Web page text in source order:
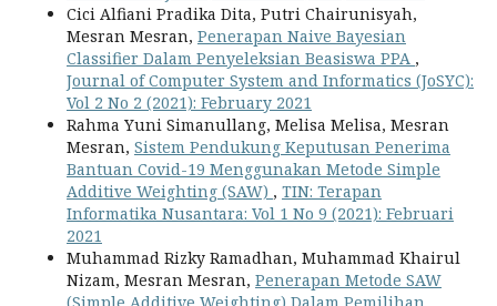
Cici Alfiani Pradika Dita, Putri Chairunisyah,
Mesran Mesran, Penerapan Naive Bayesian
Classifier Dalam Penyeleksian Beasiswa PPA ,
Journal of Computer System and Informatics (JoSYC):
Vol 2 No 2 (2021): February 2021
Rahma Yuni Simanullang, Melisa Melisa, Mesran
Mesran, Sistem Pendukung Keputusan Penerima
Bantuan Covid-19 Menggunakan Metode Simple
Additive Weighting (SAW) , TIN: Terapan
Informatika Nusantara: Vol 1 No 9 (2021): Februari
2021
Muhammad Rizky Ramadhan, Muhammad Khairul
Nizam, Mesran Mesran, Penerapan Metode SAW